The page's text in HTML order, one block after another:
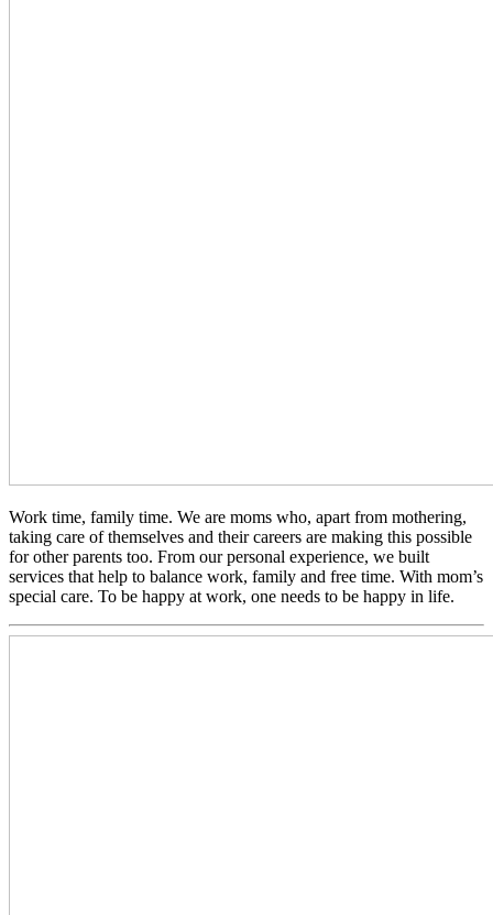
Work time, family time. We are moms who, apart from mothering,
taking care of themselves and their careers are making this possible
for other parents too. From our personal experience, we built
services that help to balance work, family and free time. With mom’s
special care. To be happy at work, one needs to be happy in life.